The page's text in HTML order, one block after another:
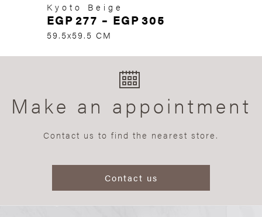
Kyoto Beige
EGP277 – EGP305
59.5x59.5 CM
Make an appointment
Contact us to find the nearest store.
Contact us